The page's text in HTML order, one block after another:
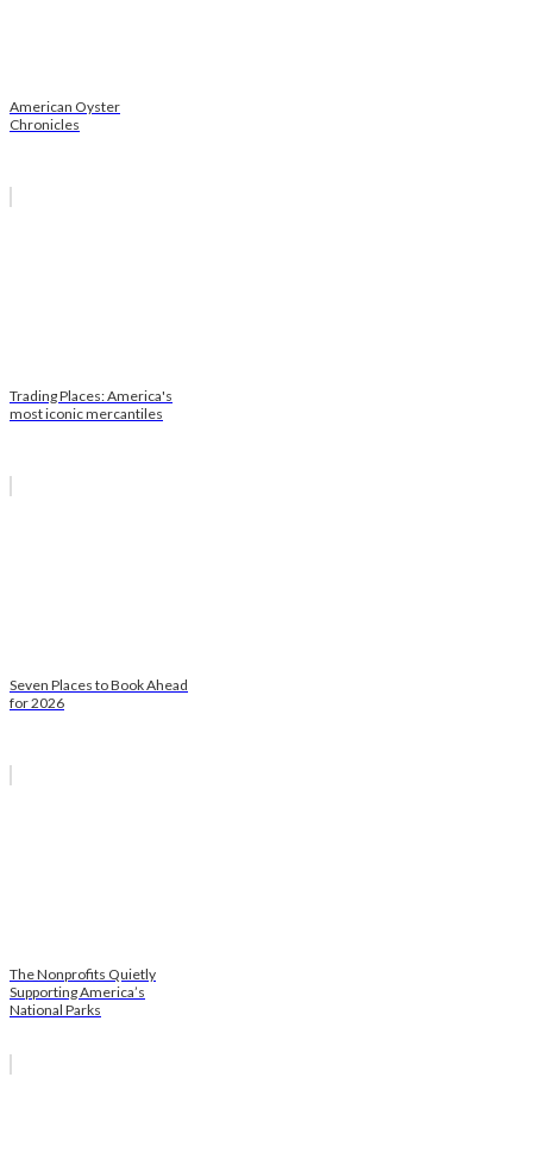
American Oyster
Chronicles
Trading Places: America's
most iconic mercantiles
Seven Places to Book Ahead
for 2026
The Nonprofits Quietly
Supporting America’s
National Parks